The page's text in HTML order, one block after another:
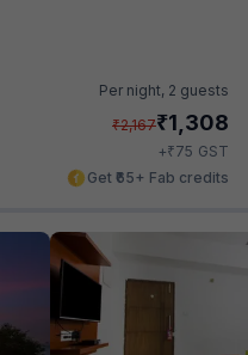
Per night, 2 guests
₹2,167₹1,308
+₹75 GST
Get ₹65+ Fab credits